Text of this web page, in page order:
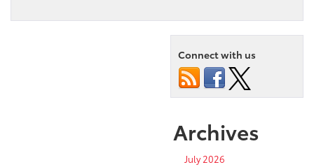
Connect with us
Archives
July 2026